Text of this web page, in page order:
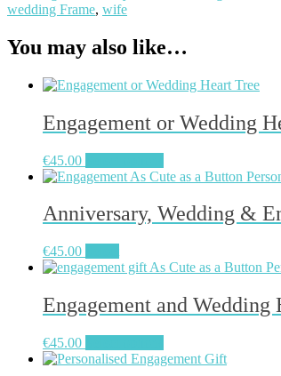
Frame
quantity
wedding Frame, wife
You may also like…
Engagement or Wedding
€45.00
Anniversary, Wedding &
€45.00
product
multiple
variants.
may
Engagement and Wedding
€45.00